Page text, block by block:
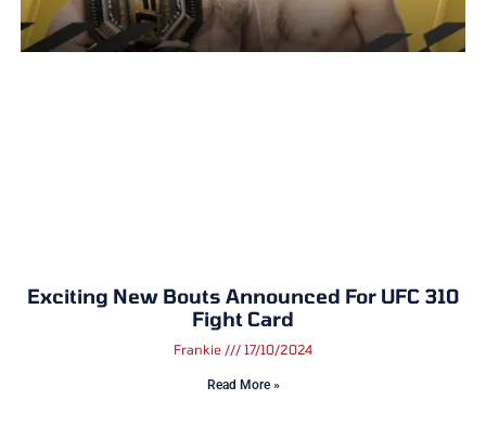
Exciting New Bouts Announced For UFC 310
Fight Card
Frankie 17/10/2024
Read More »